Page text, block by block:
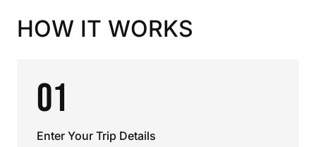
HOW IT WORKS
01
Enter Your Trip Details